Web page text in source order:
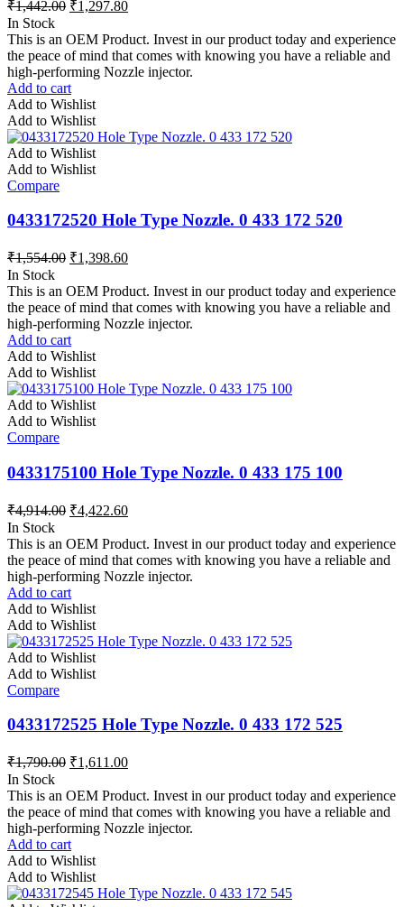
₹1,442.00 ₹1,297.80
In Stock
This is an OEM Product. Invest in our product today and experience
the peace of mind that comes with knowing you have a reliable and
high-performing Nozzle injector.
Add to cart
Add to Wishlist
Add to Wishlist
Add to Wishlist
Add to Wishlist
Compare
0433172520 Hole Type Nozzle. 0 433 172 520
₹1,554.00 ₹1,398.60
In Stock
This is an OEM Product. Invest in our product today and experience
the peace of mind that comes with knowing you have a reliable and
high-performing Nozzle injector.
Add to cart
Add to Wishlist
Add to Wishlist
Add to Wishlist
Add to Wishlist
Compare
0433175100 Hole Type Nozzle. 0 433 175 100
₹4,914.00 ₹4,422.60
In Stock
This is an OEM Product. Invest in our product today and experience
the peace of mind that comes with knowing you have a reliable and
high-performing Nozzle injector.
Add to cart
Add to Wishlist
Add to Wishlist
Add to Wishlist
Add to Wishlist
Compare
0433172525 Hole Type Nozzle. 0 433 172 525
₹1,790.00 ₹1,611.00
In Stock
This is an OEM Product. Invest in our product today and experience
the peace of mind that comes with knowing you have a reliable and
high-performing Nozzle injector.
Add to cart
Add to Wishlist
Add to Wishlist